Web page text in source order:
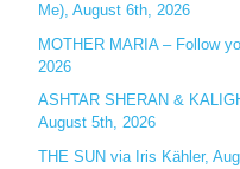
o
r
:
Me), August 6th, 2026
MOTHER MARIA – Follow
2026
ASHTAR SHERAN &
August 5th, 2026
THE SUN via Iris Kähler,